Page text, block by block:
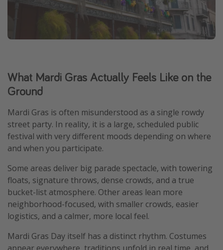
What Mardi Gras Actually Feels Like on the
Ground
Mardi Gras is often misunderstood as a single rowdy
street party. In reality, it is a large, scheduled public
festival with very different moods depending on where
and when you participate.
Some areas deliver big parade spectacle, with towering
floats, signature throws, dense crowds, and a true
bucket-list atmosphere. Other areas lean more
neighborhood-focused, with smaller crowds, easier
logistics, and a calmer, more local feel.
Mardi Gras Day itself has a distinct rhythm. Costumes